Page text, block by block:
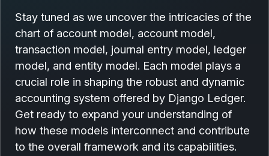
Stay tuned as we uncover the intricacies of the
chart of account model, account model,
transaction model, journal entry model, ledger
model, and entity model. Each model plays a
crucial role in shaping the robust and dynamic
accounting system offered by Django Ledger.
Get ready to expand your understanding of
how these models interconnect and contribute
to the overall framework and its capabilities.